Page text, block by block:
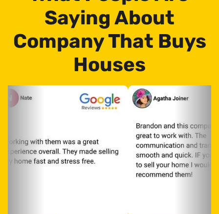
Saying About
Company That Buys
Houses